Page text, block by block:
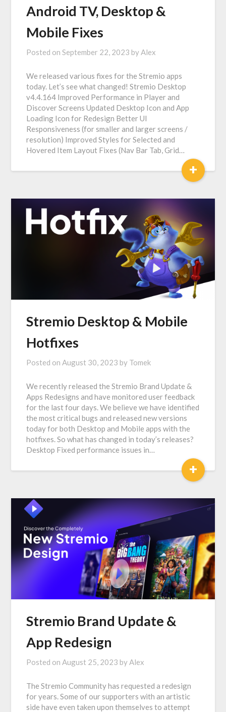
Android TV, Desktop &
Mobile Fixes
Posted onSeptember 22, 2023 byAlex
We released various fixes for the Stremio apps
today. Let’s see what changed! Stremio Desktop
v4.4.164 Improved Performance in Player and
Discover Screens Updated Desktop Icon and App
Loading Icon for Redesign Better UI
Responsiveness (for smaller and larger screens /
resolution) Improved Styles for Selected and
Hovered Item Layout Fixes (Nav Bar Tab, Grid…
+
Stremio Desktop & Mobile
Hotfixes
Posted onAugust 30, 2023 by Tomek
We recently released the Stremio Brand Update &
Apps Redesigns and have monitored user feedback
for the last four days. We believe we have identified
the most critical bugs and released new versions
today for both Desktop and Mobile apps with the
hotfixes. So what has changed in today’s releases?
Desktop Fixed performance issues in…
+
Stremio Brand Update &
App Redesign
Posted onAugust 25, 2023 byAlex
The Stremio Community has requested a redesign
for years. Some of our supporters with an artistic
side have even taken upon themselves to attempt